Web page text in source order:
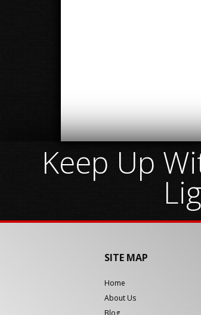
Keep Up
SITE MAP
Home
About Us